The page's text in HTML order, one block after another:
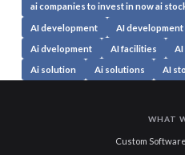
ai companies to invest in now ai
AI development AI
Ai dvelopment AI facilities
Ai solution Ai solutions AI
WHAT
Custom